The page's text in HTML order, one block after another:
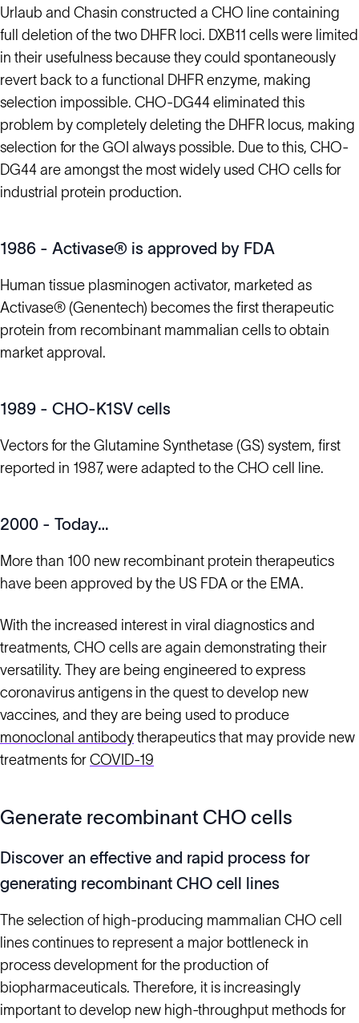
Urlaub and Chasin constructed a CHO line containing
full deletion of the two DHFR loci. DXB11 cells were limited
in their usefulness because they could spontaneously
revert back to a functional DHFR enzyme, making
selection impossible. CHO-DG44 eliminated this
problem by completely deleting the DHFR locus, making
selection for the GOI always possible. Due to this, CHO-
DG44 are amongst the most widely used CHO cells for
industrial protein production.
1986 - Activase® is approved by FDA
Human tissue plasminogen activator, marketed as
Activase® (Genentech) becomes the first therapeutic
protein from recombinant mammalian cells to obtain
market approval.
1989 - CHO-K1SV cells
Vectors for the Glutamine Synthetase (GS) system, first
reported in 1987, were adapted to the CHO cell line.
2000 - Today…
More than 100 new recombinant protein therapeutics
have been approved by the US FDA or the EMA.
With the increased interest in viral diagnostics and
treatments, CHO cells are again demonstrating their
versatility. They are being engineered to express
coronavirus antigens in the quest to develop new
vaccines, and they are being used to produce
monoclonal antibody therapeutics that may provide new
treatments for COVID-19
Generate recombinant CHO cells
Discover an effective and rapid process for
generating recombinant CHO cell lines
The selection of high-producing mammalian CHO cell
lines continues to represent a major bottleneck in
process development for the production of
biopharmaceuticals. Therefore, it is increasingly
important to develop new high-throughput methods for